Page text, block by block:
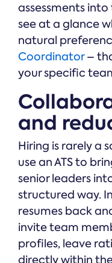
assessments
see at a glance
natural
Coordinator–
your specific
and
Hiring is rarely a
use an ATS to
senior leaders
structured way.
resumes back
invite team
profiles, leave
directly within